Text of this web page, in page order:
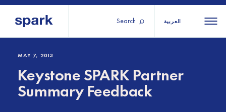
Search العربية
regions
About us
Our services
Our history
MAY 7, 2013
Keystone SPARK Partner
Summary Feedback